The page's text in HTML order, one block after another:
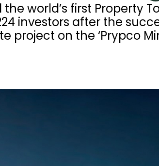
world’s first Property
investors after the
project on the ‘Prypco